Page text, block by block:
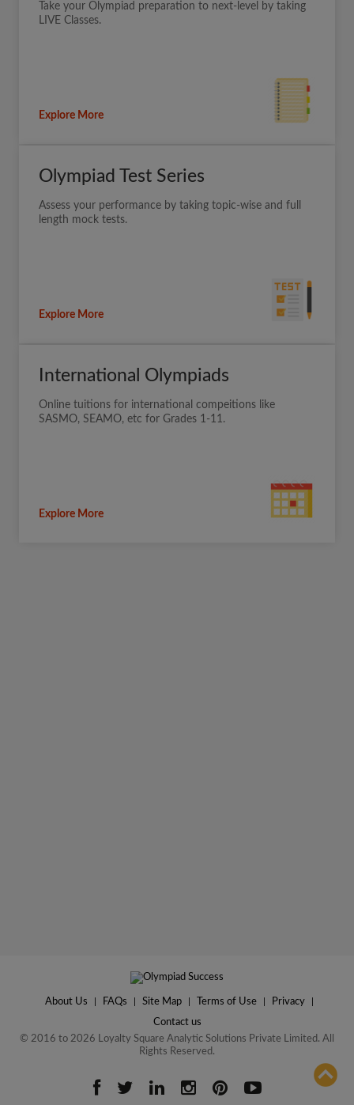
Take your Olympiad preparation to next-level by taking
LIVE Classes.
Explore More
Olympiad Test Series
Assess your performance by taking topic-wise and full
length mock tests.
Explore More
International Olympiads
Online tuitions for international compeitions like
SASMO, SEAMO, etc for Grades 1-11.
Explore More
About Us FAQs Site Map Terms of Use Privacy
Contact us
© 2016 to 2026 Loyalty Square Analytic Solutions Private Limited. All
Rights Reserved.